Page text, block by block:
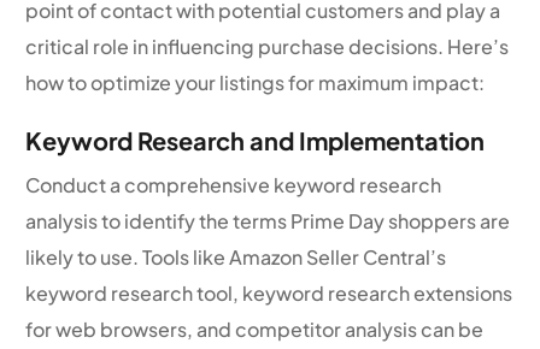
point of contact with potential customers and play a
critical role in influencing purchase decisions. Here’s
how to optimize your listings for maximum impact:
Keyword Research and Implementation
Conduct a comprehensive keyword research
analysis to identify the terms Prime Day shoppers are
likely to use. Tools like Amazon Seller Central’s
keyword research tool, keyword research extensions
for web browsers, and competitor analysis can be